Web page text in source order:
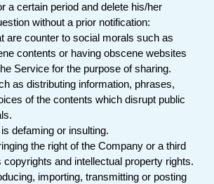
a certain period and delete his/her
without a prior notification:
are counter to social morals such as
contents or having obscene websites
Service for the purpose of sharing.
as distributing information, phrases,
of the contents which disrupt public
defaming or insulting.
the right of the Company or a third
copyrights and intellectual property rights.
importing, transmitting or posting